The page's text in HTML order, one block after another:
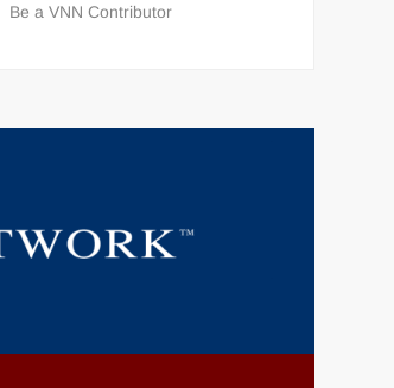
Be a VNN Contributor